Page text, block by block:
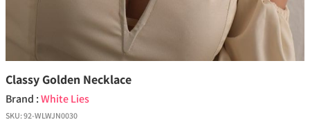
Classy Golden Necklace
Brand :White Lies
SKU:92-WLWJN0030